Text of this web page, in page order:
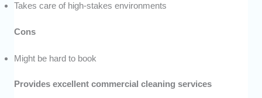
Takes care of high-stakes environments
Cons
Might be hard to book
Provides excellent commercial cleaning services